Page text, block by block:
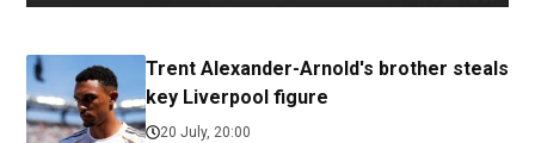
Trent Alexander-Arnold's brother steals
key Liverpool figure
20 July, 20:00